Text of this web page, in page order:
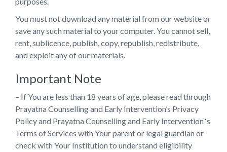
You must not download any material from our website or
save any such material to your computer. You cannot sell,
rent, sublicence, publish, copy, republish, redistribute,
and exploit any of our materials.
Important Note
– If You are less than 18 years of age, please read through
Prayatna Counselling and Early Intervention’s Privacy
Policy and Prayatna Counselling and Early Intervention ‘s
Terms of Services with Your parent or legal guardian or
check with Your Institution to understand eligibility